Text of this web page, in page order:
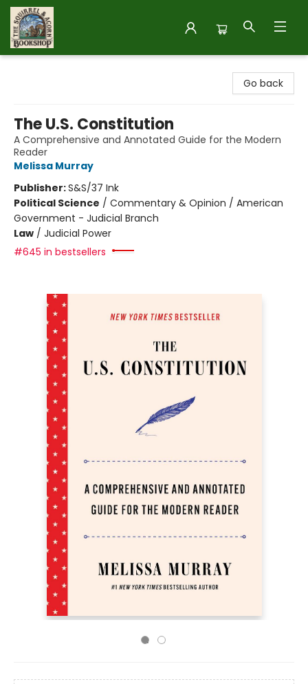
Go back
The U.S. Constitution
A Comprehensive and Annotated Guide for the Modern
Reader
Melissa Murray
Publisher:S&S/37 Ink
Political Science / Commentary & Opinion / American
Government - Judicial Branch
Law / Judicial Power
#645 in bestsellers